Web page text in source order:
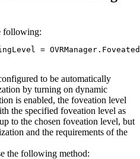
following:
to be automatically
by turning on dynamic
is enabled, the foveation level
the specified foveation level as
to the chosen foveation level, but
and the requirements of the
the following method: